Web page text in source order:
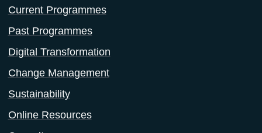
Current Programmes
Past Programmes
Digital Transformation
Change Management
Sustainability
Online Resources